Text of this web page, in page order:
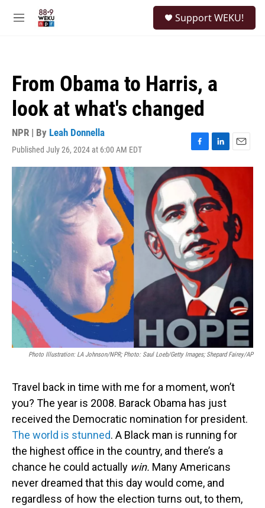
M
Support WEKU!
From Obama to Harris, a
look at what's changed
NPR | By Leah Donnella
Published July 26, 2024 at 6:00 AM EDT
F
a
c
e
b
o
o
k
L
i
n
k
e
d
E
m
l
Photo Illustration: LA Johnson/NPR; Photo: Saul Loeb/Getty Images; Shepard Fairey/AP
Travel back in time with me for a moment, won’t
you? The year is 2008. Barack Obama has just
received the Democratic nomination for president.
The world is stunned. A Black man is running for
the highest office in the country, and there’s a
chance he could actually win. Many Americans
never dreamed that this day would come, and
regardless of how the election turns out, to them,